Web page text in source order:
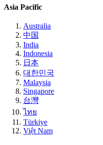
Asia Pacific
Australia
中国
India
Indonesia
日本
대한민국
Malaysia
Singapore
台灣
ไทย
Türkiye
Việt Nam